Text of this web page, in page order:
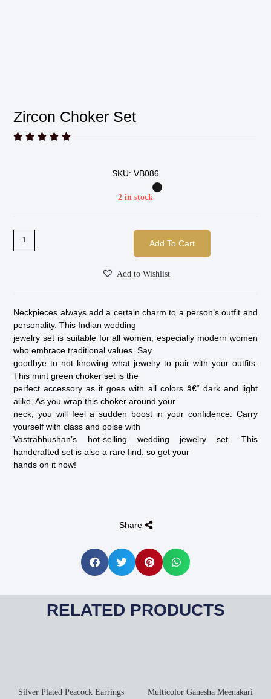
Zircon Choker Set
    
SKU: VB086
2 in stock
Add To Cart
Add to Wishlist
Neckpieces always add a certain charm to a person’s outfit and
personality. This Indian wedding
jewelry set is suitable for all women, especially modern women
who embrace traditional values. Say
goodbye to not knowing what jewelry to pair with your outfits.
This mint green choker set is the
perfect accessory as it goes with all colors â€“ dark and light
alike. As you wrap this choker around your
neck, you will feel a sudden boost in your confidence. Carry
yourself with class and poise with
Vastrabhushan’s hot-selling wedding jewelry set. This
handcrafted set is also a rare find, so get your
hands on it now!
Share
RELATED PRODUCTS
Silver Plated Peacock Earrings
Multicolor Ganesha Meenakari